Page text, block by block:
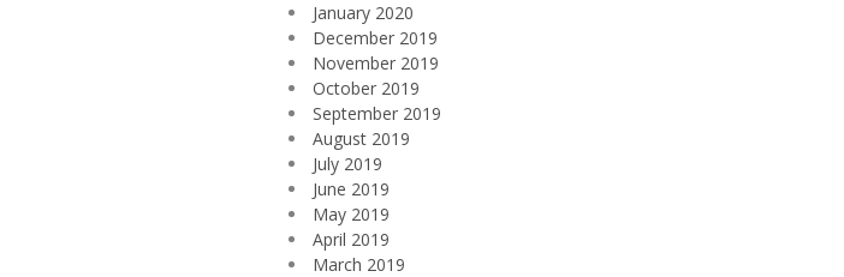
January 2020
December 2019
November 2019
October 2019
September 2019
August 2019
July 2019
June 2019
May 2019
April 2019
March 2019